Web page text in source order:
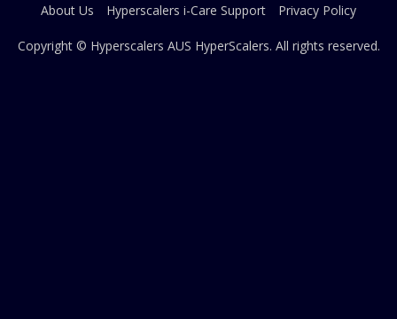
About Us
Hyperscalers i-Care Support Privacy Policy
Copyright © Hyperscalers AUS HyperScalers. All rights reserved.